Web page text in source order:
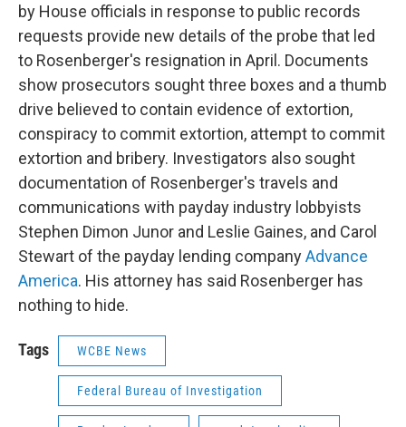
by House officials in response to public records
requests provide new details of the probe that led
to Rosenberger's resignation in April. Documents
show prosecutors sought three boxes and a thumb
drive believed to contain evidence of extortion,
conspiracy to commit extortion, attempt to commit
extortion and bribery. Investigators also sought
documentation of Rosenberger's travels and
communications with payday industry lobbyists
Stephen Dimon Junor and Leslie Gaines, and Carol
Stewart of the payday lending companyAdvance
America. His attorney has said Rosenberger has
nothing to hide.
Tags WCBE News
Federal Bureau of Investigation